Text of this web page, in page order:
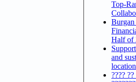
Top-
Half of
and
???? ??